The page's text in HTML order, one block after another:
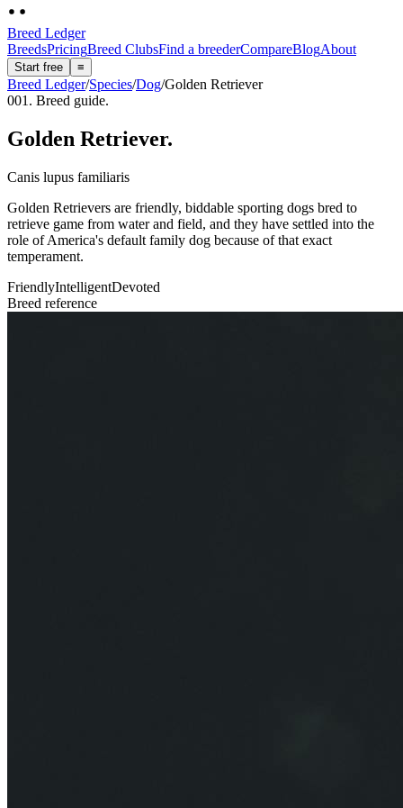
Breed Ledger
BreedsPricingBreed ClubsFind a breederCompareBlogAbout
Start free ≡
Breed Ledger/Species/Dog/Golden Retriever
001. Breed guide.
Golden Retriever.
Canis lupus familiaris
Golden Retrievers are friendly, biddable sporting dogs bred to
retrieve game from water and field, and they have settled into the
role of America's default family dog because of that exact
temperament.
FriendlyIntelligentDevoted
Breed reference